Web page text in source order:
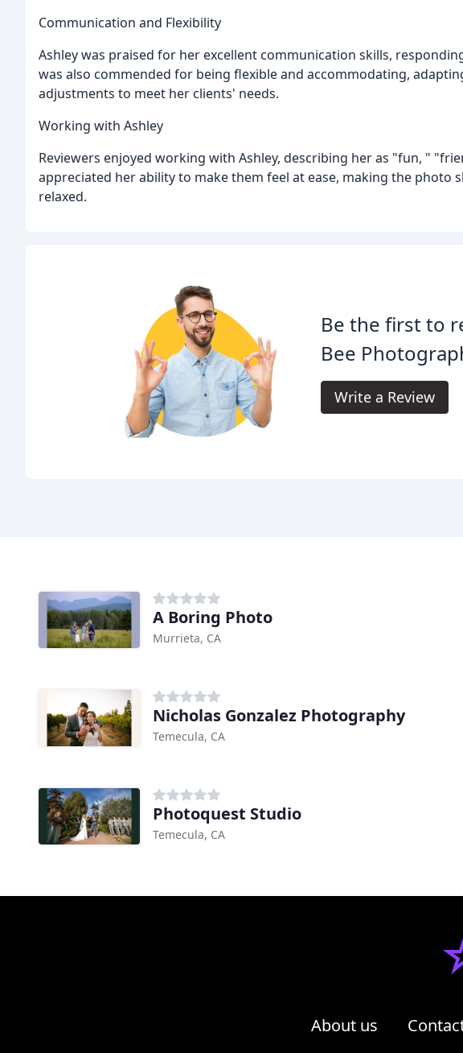
Communication and Flexibility
Ashley was praised for her excellent communication skills,
was also commended for being flexible and accommodating,
adjustments to meet her clients' needs.
Working with Ashley
Reviewers enjoyed working with Ashley, describing her as "fun, "
appreciated her ability to make them feel at ease, making the photo
relaxed.
Be the first to
Bee
Write a Review
A Boring Photo
Murrieta, CA
Nicholas Gonzalez Photography
Temecula, CA
Photoquest Studio
Temecula, CA
About us